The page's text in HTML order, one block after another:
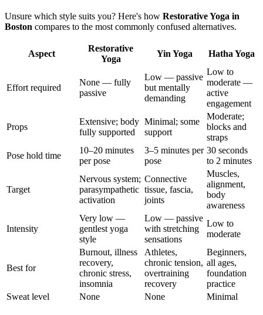
Unsure which style suits you? Here's how Restorative Yoga in
Boston compares to the most commonly confused alternatives.
Aspect
Restorative
Yoga
Yin Yoga Hatha Yoga
Effort required
None — fully
passive
Low — passive
but mentally
demanding
Low to
moderate —
active
engagement
Props
Extensive; body
fully supported
Minimal; some
support
Moderate;
blocks and
straps
Pose hold time
10–20 minutes
per pose
3–5 minutes per
pose
30 seconds
to 2 minutes
Target
Nervous system;
parasympathetic
activation
Connective
tissue, fascia,
joints
Muscles,
alignment,
body
awareness
Intensity
Very low —
gentlest yoga
style
Low — passive
with stretching
sensations
Low to
moderate
Best for
Burnout, illness
recovery,
chronic stress,
insomnia
Athletes,
chronic tension,
overtraining
recovery
Beginners,
all ages,
foundation
practice
Sweat level
None None Minimal